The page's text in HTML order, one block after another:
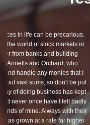
“I would like to thank
pension policies
reinvest my ISA when
for helping to
policy. You made a
your
changed
which helps as most